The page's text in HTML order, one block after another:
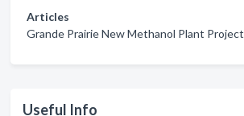
Articles
Grande Prairie New Methanol Plant Project
Useful Info